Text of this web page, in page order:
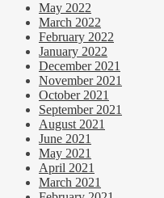
May 2022
March 2022
February 2022
January 2022
December 2021
November 2021
October 2021
September 2021
August 2021
June 2021
May 2021
April 2021
March 2021